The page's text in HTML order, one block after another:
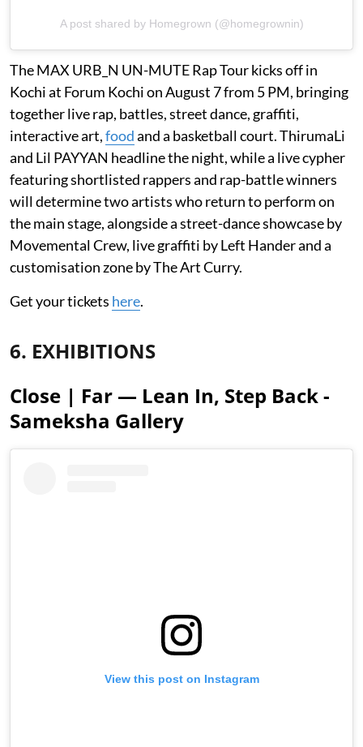
A post shared by Homegrown (@homegrownin)
The MAX URB_N UN-MUTE Rap Tour kicks off in
Kochi at Forum Kochi on August 7 from 5 PM, bringing
together live rap, battles, street dance, graffiti,
interactive art,foodand a basketball court. ThirumaLi
and Lil PAYYAN headline the night, while a live cypher
featuring shortlisted rappers and rap-battle winners
will determine two artists who return to perform on
the main stage, alongside a street-dance showcase by
Movemental Crew, live graffiti by Left Hander and a
customisation zone by The Art Curry.
Get your tickets here.
6. EXHIBITIONS
Close | Far — Lean In, Step Back -
Sameksha Gallery
View this post on Instagram